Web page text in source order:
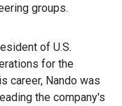
groups.
of U.S.
for the
career, Nando was
the company's